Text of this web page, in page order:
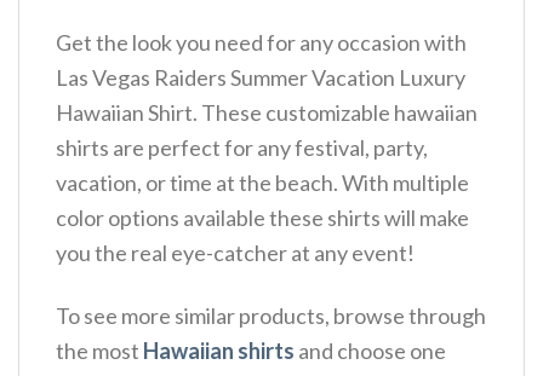
Get the look you need for any occasion with
Las Vegas Raiders Summer Vacation Luxury
Hawaiian Shirt. These customizable hawaiian
shirts are perfect for any festival, party,
vacation, or time at the beach. With multiple
color options available these shirts will make
you the real eye-catcher at any event!
To see more similar products, browse through
the most Hawaiian shirts and choose one